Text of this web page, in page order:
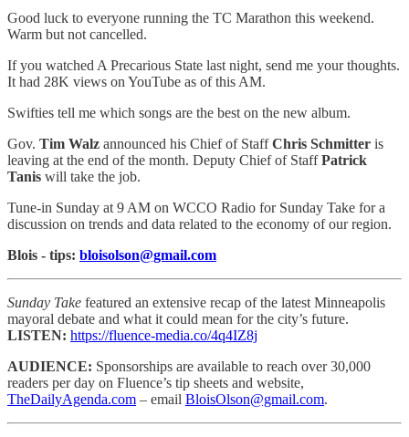
Good luck to everyone running the TC Marathon this weekend.
Warm but not cancelled.
If you watched A Precarious State last night, send me your thoughts.
It had 28K views on YouTube as of this AM.
Swifties tell me which songs are the best on the new album.
Gov. Tim Walz announced his Chief of StaffChris Schmitter is
leaving at the end of the month. Deputy Chief of StaffPatrick
Tanis will take the job.
Tune-in Sunday at 9 AM on WCCO Radio for Sunday Take for a
discussion on trends and data related to the economy of our region.
Blois - tips: bloisolson@gmail.com
Sunday Take featured an extensive recap of the latest Minneapolis
mayoral debate and what it could mean for the city’s future.
LISTEN: https://fluence-media.co/4q4IZ8j
AUDIENCE: Sponsorships are available to reach over 30,000
readers per day on Fluence’s tip sheets and website,
TheDailyAgenda.com – email BloisOlson@gmail.com.